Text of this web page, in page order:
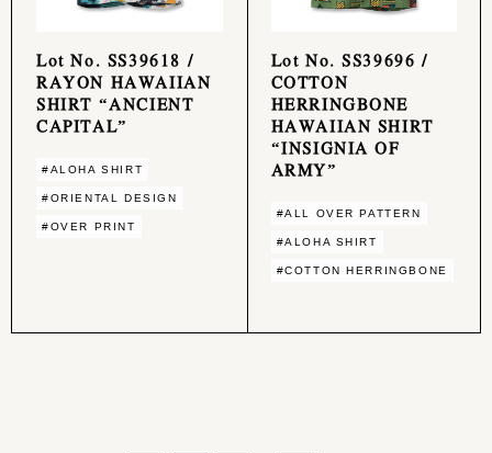
Lot No. SS39618 /
RAYON HAWAIIAN
SHIRT “ANCIENT
CAPITAL”
#ALOHA SHIRT
#ORIENTAL DESIGN
#OVER PRINT
Lot No. SS39696 /
COTTON
HERRINGBONE
HAWAIIAN SHIRT
“INSIGNIA OF
ARMY”
#ALL OVER PATTERN
#ALOHA SHIRT
#COTTON HERRINGBONE